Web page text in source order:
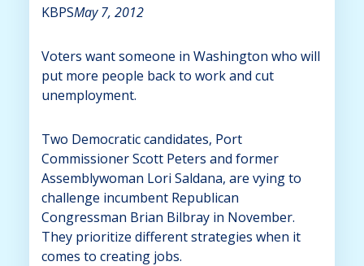
KBPSMay 7, 2012
Voters want someone in Washington who will
put more people back to work and cut
unemployment.
Two Democratic candidates, Port
Commissioner Scott Peters and former
Assemblywoman Lori Saldana, are vying to
challenge incumbent Republican
Congressman Brian Bilbray in November.
They prioritize different strategies when it
comes to creating jobs.